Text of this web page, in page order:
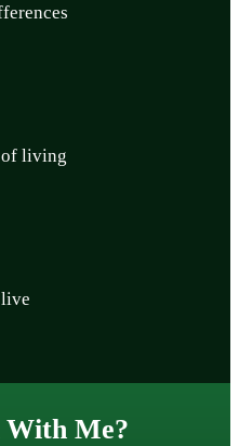
of living
Me?